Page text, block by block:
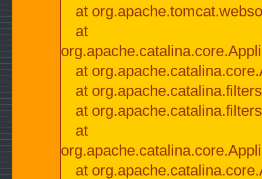
at
at
at
at
at
at
at